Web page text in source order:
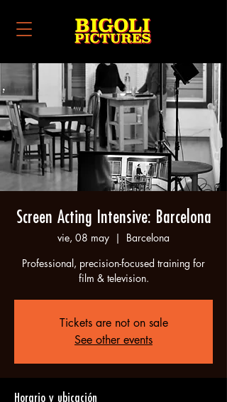
Screen Acting Intensive: Barcelona
vie, 08 may
  |
Barcelona
Professional, precision-focused training for
film & television.
Tickets are not on sale
See other events
Horario y ubicación